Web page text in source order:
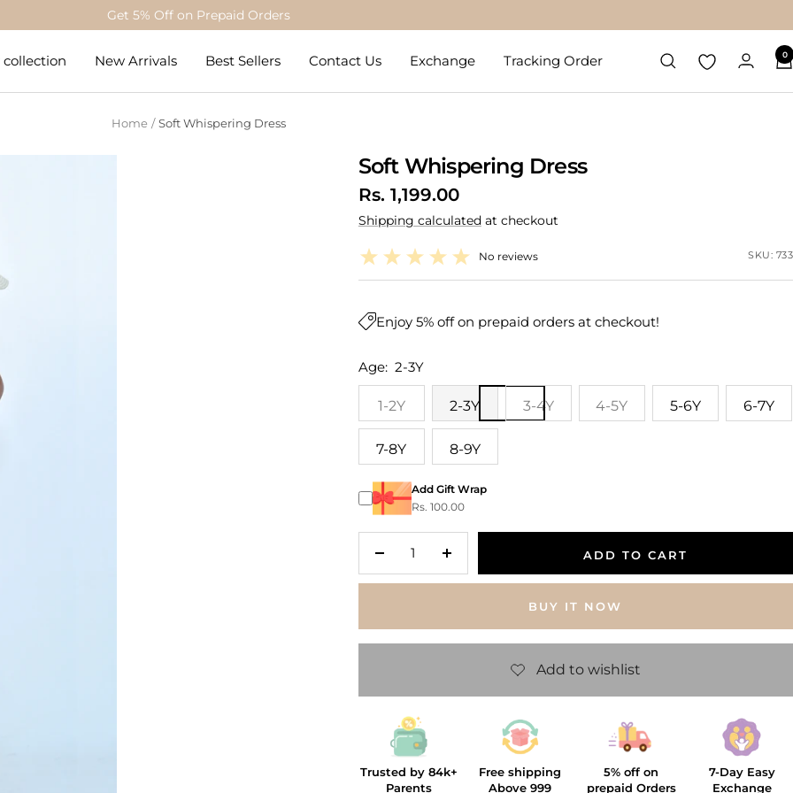
Get 5% Off on Prepaid Orders
collection New Arrivals Best Sellers Contact Us Exchange Tracking Order 0
Home Soft Whispering Dress
Soft Whispering Dress
Sale
price
Rs. 1,199.00
Shipping calculatedat checkout
No reviews SKU: 733
Enjoy 5% off on prepaid orders at checkout!
Age: 2-3Y
1-2Y 2-3Y 3-4Y 4-5Y 5-6Y 6-7Y
7-8Y 8-9Y
Add Gift Wrap
Rs. 100.00
Decrease
quantity
Increase
quantity
ADD TO CART
BUY IT NOW
Trusted by 84k+
Parents
Free shipping
Above 999
5% off on
prepaid Orders
7-Day Easy
Exchange